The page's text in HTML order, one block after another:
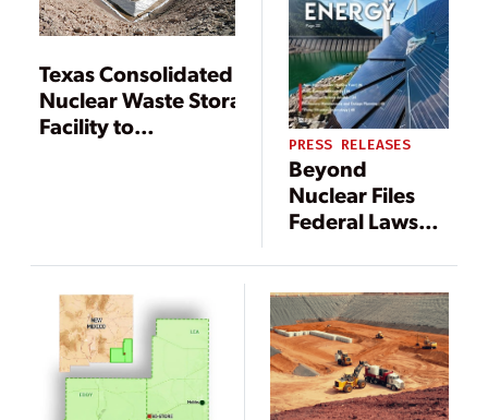
Texas Consolidated
Nuclear Waste Storage
Facility to
PRESS RELEASES
Beyond
Nuclear Files
Federal Lawsuit
High-Level
Radioactive
Waste Dump
Targeted at
Texas/New
Mexico Border